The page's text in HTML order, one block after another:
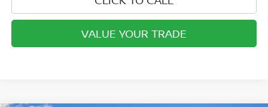
VALUE YOUR TRADE